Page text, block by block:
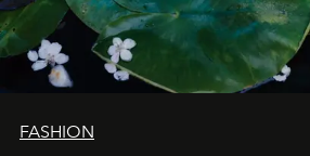
FASHION